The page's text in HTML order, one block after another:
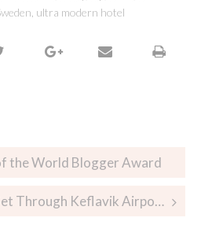
ultra modern hotel
the World Blogger Award
10 Tips to Help You Get Through Keflavik Airport